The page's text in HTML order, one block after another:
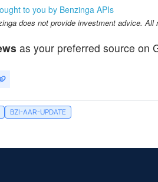
to you by Benzinga APIs
does not provide investment advice. All
as your preferred source on
BZI-AAR-UPDATE